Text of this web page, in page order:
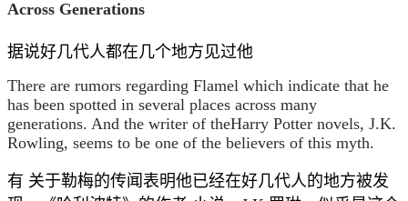
Across Generations
据说好几代人都在几个地方见过他
There are rumors regarding Flamel which indicate that he
has been spotted in several places across many
generations. And the writer of theHarry Potter novels, J.K.
Rowling, seems to be one of the believers of this myth.
有 关于勒梅的传闻表明他已经在好几代人的地方被发